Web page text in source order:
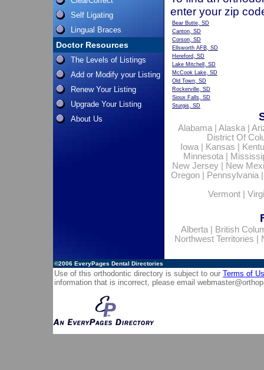
Self Ligating
Lingual Braces
Doctor Resources
The Levels of Listings
Add or Modify your Listing
Renew Your Listing
Upgrade Your Listing
About Us
enter your zip
Bear Butte, SD
Canton, SD
Corson, SD
Ellsworth AFB, SD
Hereford, SD
Lake Mitchell, SD
McCook Lake, SD
Old Town, SD
Rockerville, SD
Sioux Falls, SD
Sturgis, SD
Alabama| Alaska|
District Of
Iowa| Kansas
Minnesota|
New Jersey
New
Oregon| Pennsylvania
Vermont
Alberta|
British
Northwest Territories
©2006 EveryPages Dental Directories
Use of this orthodontic directory is subject to our Terms of
information that is incorrect, please email